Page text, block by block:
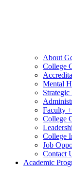
About
College
Mental
Faculty
College
College
Job
Contact
Academic